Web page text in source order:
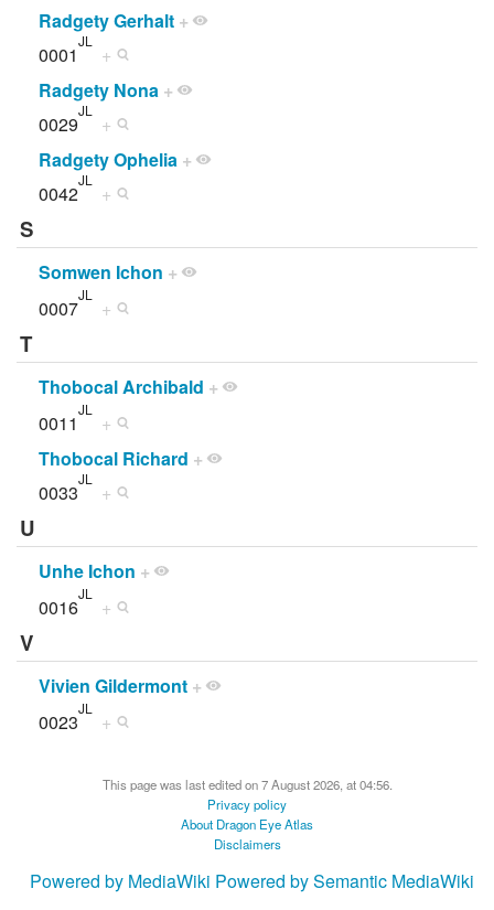
Radgety Gerhalt +
0001
JL
+
Radgety Nona +
0029
JL
+
Radgety Ophelia +
0042
JL
+
S
Somwen Ichon +
0007
JL
+
T
Thobocal Archibald +
0011
JL
+
Thobocal Richard +
0033
JL
+
U
Unhe Ichon +
0016
JL
+
V
Vivien Gildermont +
0023
JL
+
This page was last edited on 7 August 2026, at 04:56.
Privacy policy
About Dragon Eye Atlas
Disclaimers
Powered by MediaWiki Powered by Semantic MediaWiki